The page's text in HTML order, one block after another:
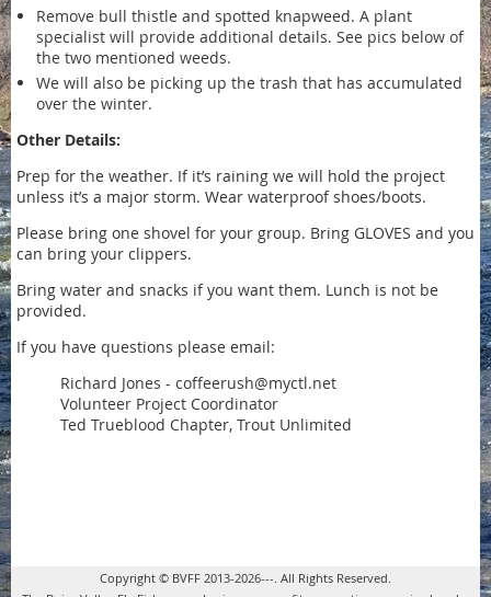
Remove bull thistle and spotted knapweed. A plant
specialist will provide additional details. See pics below of
the two mentioned weeds.
We will also be picking up the trash that has accumulated
over the winter.
Other Details:
Prep for the weather. If it’s raining we will hold the project
unless it’s a major storm. Wear waterproof shoes/boots.
Please bring one shovel for your group. Bring GLOVES and you
can bring your clippers.
Bring water and snacks if you want them. Lunch is not be
provided.
If you have questions please email:
Richard Jones - coffeerush@myctl.net
Volunteer Project Coordinator
Ted Trueblood Chapter, Trout Unlimited
Copyright © BVFF 2013-2026---. All Rights Reserved.